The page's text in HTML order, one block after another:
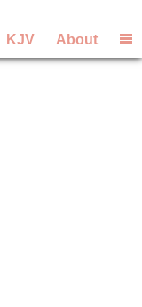
KJV About